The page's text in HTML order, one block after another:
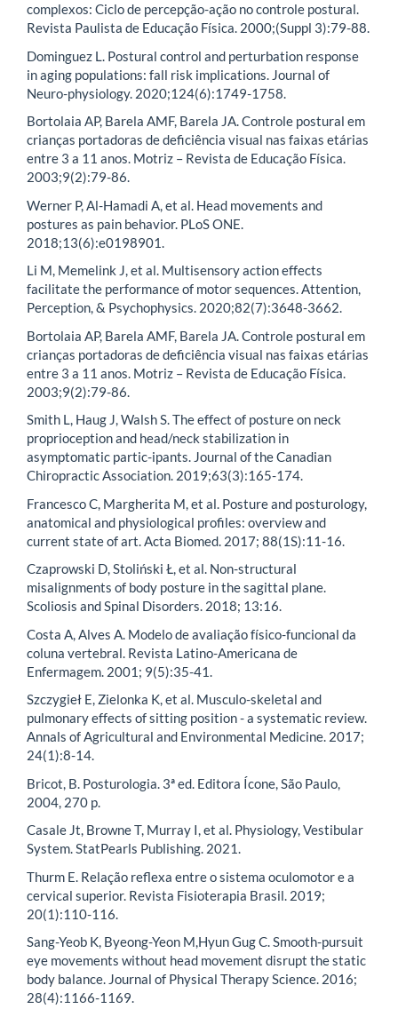
complexos: Ciclo de percepção-ação no controle postural.
Revista Paulista de Educação Física. 2000;(Suppl 3):79-88.
Dominguez L. Postural control and perturbation response
in aging populations: fall risk implications. Journal of
Neuro-physiology. 2020;124(6):1749-1758.
Bortolaia AP, Barela AMF, Barela JA. Controle postural em
crianças portadoras de deficiência visual nas faixas etárias
entre 3 a 11 anos. Motriz – Revista de Educação Física.
2003;9(2):79-86.
Werner P, Al-Hamadi A, et al. Head movements and
postures as pain behavior. PLoS ONE.
2018;13(6):e0198901.
Li M, Memelink J, et al. Multisensory action effects
facilitate the performance of motor sequences. Attention,
Perception, & Psychophysics. 2020;82(7):3648-3662.
Bortolaia AP, Barela AMF, Barela JA. Controle postural em
crianças portadoras de deficiência visual nas faixas etárias
entre 3 a 11 anos. Motriz – Revista de Educação Física.
2003;9(2):79-86.
Smith L, Haug J, Walsh S. The effect of posture on neck
proprioception and head/neck stabilization in
asymptomatic partic-ipants. Journal of the Canadian
Chiropractic Association. 2019;63(3):165-174.
Francesco C, Margherita M, et al. Posture and posturology,
anatomical and physiological profiles: overview and
current state of art. Acta Biomed. 2017; 88(1S):11-16.
Czaprowski D, Stoliński Ł, et al. Non-structural
misalignments of body posture in the sagittal plane.
Scoliosis and Spinal Disorders. 2018; 13:16.
Costa A, Alves A. Modelo de avaliação físico-funcional da
coluna vertebral. Revista Latino-Americana de
Enfermagem. 2001; 9(5):35-41.
Szczygieł E, Zielonka K, et al. Musculo-skeletal and
pulmonary effects of sitting position - a systematic review.
Annals of Agricultural and Environmental Medicine. 2017;
24(1):8-14.
Bricot, B. Posturologia. 3ª ed. Editora Ícone, São Paulo,
2004, 270 p.
Casale Jt, Browne T, Murray I, et al. Physiology, Vestibular
System. StatPearls Publishing. 2021.
Thurm E. Relação reflexa entre o sistema oculomotor e a
cervical superior. Revista Fisioterapia Brasil. 2019;
20(1):110-116.
Sang-Yeob K, Byeong-Yeon M,Hyun Gug C. Smooth-pursuit
eye movements without head movement disrupt the static
body balance. Journal of Physical Therapy Science. 2016;
28(4):1166-1169.